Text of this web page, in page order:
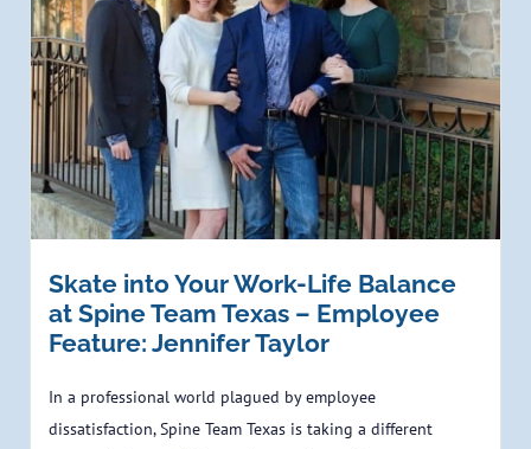
Skate into Your Work-Life Balance
at Spine Team Texas – Employee
Feature: Jennifer Taylor
In a professional world plagued by employee
dissatisfaction, Spine Team Texas is taking a different